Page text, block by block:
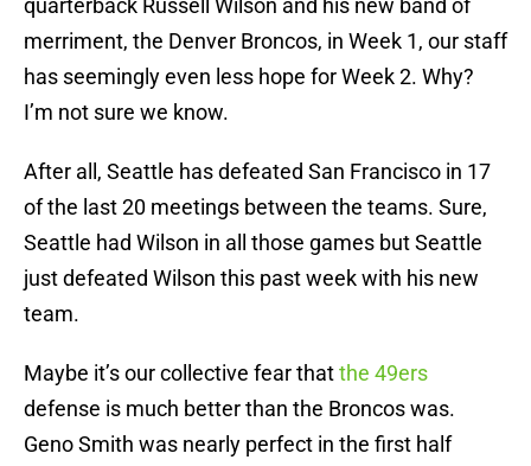
quarterback Russell Wilson and his new band of
merriment, the Denver Broncos, in Week 1, our staff
has seemingly even less hope for Week 2. Why?
I’m not sure we know.
After all, Seattle has defeated San Francisco in 17
of the last 20 meetings between the teams. Sure,
Seattle had Wilson in all those games but Seattle
just defeated Wilson this past week with his new
team.
Maybe it’s our collective fear thatthe 49ers
defense is much better than the Broncos was.
Geno Smith was nearly perfect in the first half